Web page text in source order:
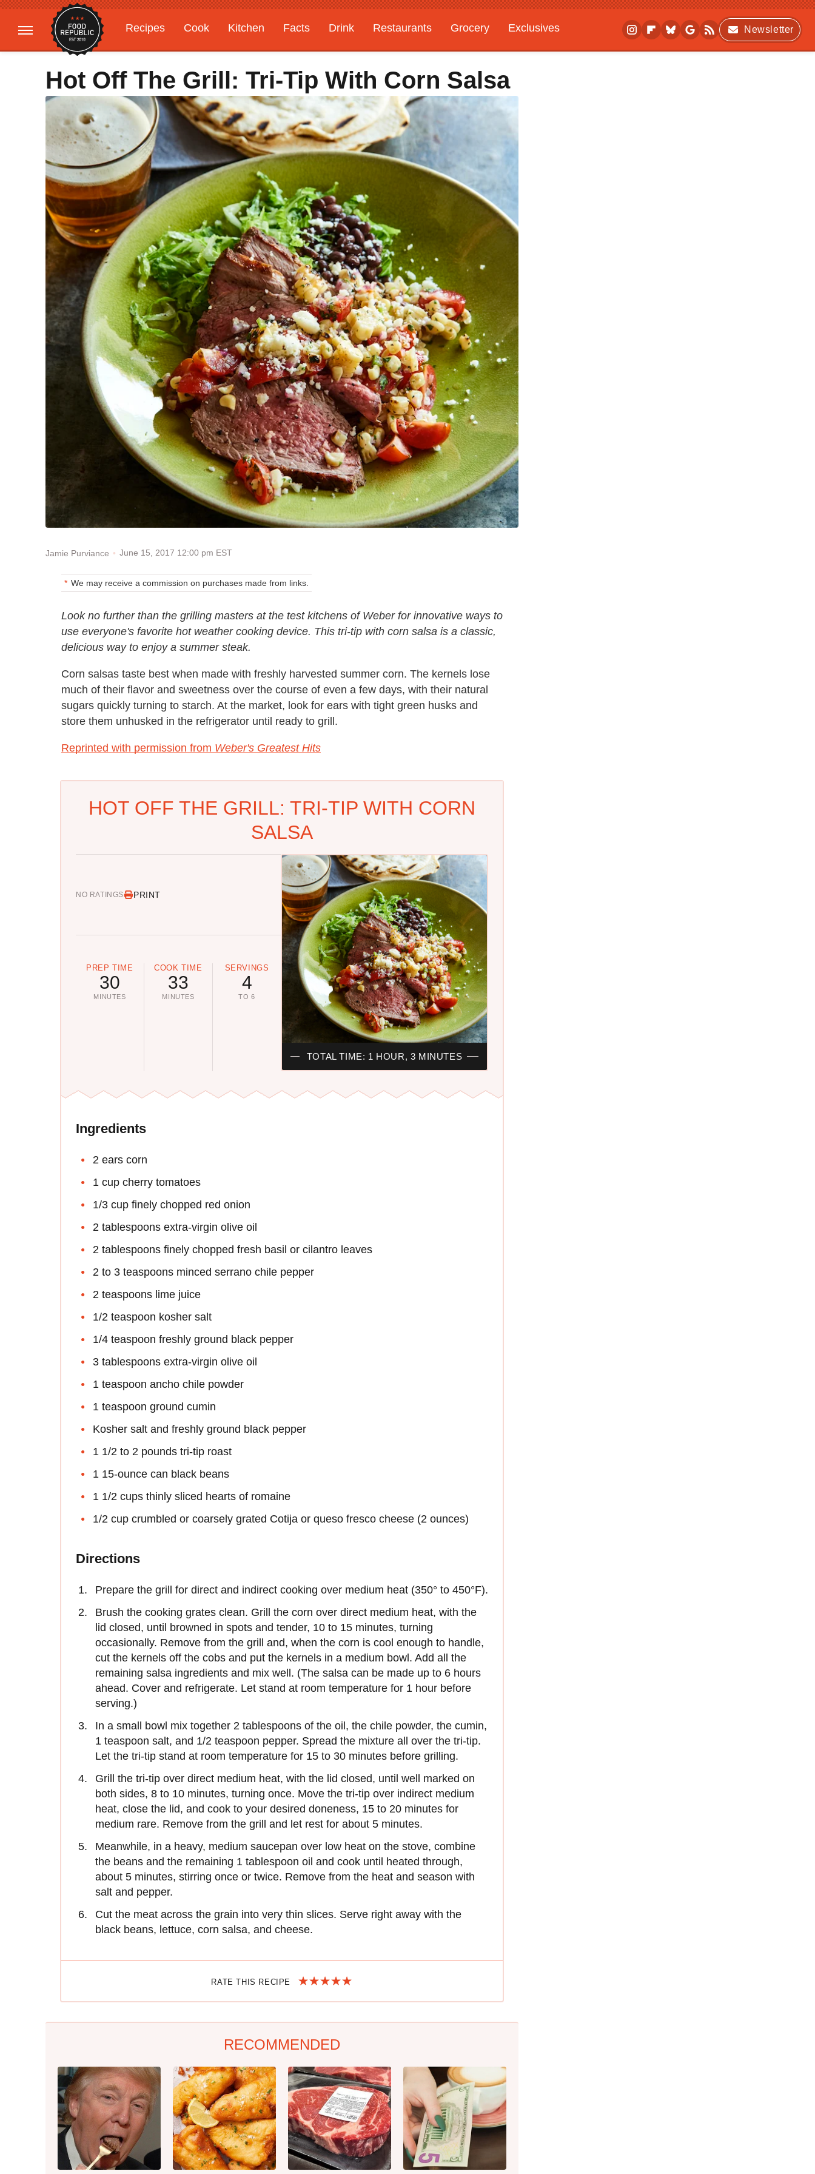
Recipes Cook Kitchen Facts Drink Restaurants Grocery
Exclusives
Gardening
Features
Newsletter
Hot Off The Grill: Tri-Tip With Corn Salsa
Jamie Purviance June 15, 2017 12:00 pm EST
We may receive a commission on purchases made from links.
Look no further than the grilling masters at the test kitchens of Weber for innovative ways to
use everyone's favorite hot weather cooking device. This tri-tip with corn salsa is a classic,
delicious way to enjoy a summer steak.
Corn salsas taste best when made with freshly harvested summer corn. The kernels lose
much of their flavor and sweetness over the course of even a few days, with their natural
sugars quickly turning to starch. At the market, look for ears with tight green husks and
store them unhusked in the refrigerator until ready to grill.
Reprinted with permission from Weber's Greatest Hits
HOT OFF THE GRILL: TRI-TIP WITH CORN
SALSA
NO RATINGS PRINT
PREP TIME
30
MINUTES
COOK TIME
33
MINUTES
SERVINGS
4
TO 6
TOTAL TIME: 1 HOUR, 3 MINUTES
Ingredients
2 ears corn
1 cup cherry tomatoes
1/3 cup finely chopped red onion
2 tablespoons extra-virgin olive oil
2 tablespoons finely chopped fresh basil or cilantro leaves
2 to 3 teaspoons minced serrano chile pepper
2 teaspoons lime juice
1/2 teaspoon kosher salt
1/4 teaspoon freshly ground black pepper
3 tablespoons extra-virgin olive oil
1 teaspoon ancho chile powder
1 teaspoon ground cumin
Kosher salt and freshly ground black pepper
1 1/2 to 2 pounds tri-tip roast
1 15-ounce can black beans
1 1/2 cups thinly sliced hearts of romaine
1/2 cup crumbled or coarsely grated Cotija or queso fresco cheese (2 ounces)
Directions
Prepare the grill for direct and indirect cooking over medium heat (350° to 450°F).
Brush the cooking grates clean. Grill the corn over direct medium heat, with the
lid closed, until browned in spots and tender, 10 to 15 minutes, turning
occasionally. Remove from the grill and, when the corn is cool enough to handle,
cut the kernels off the cobs and put the kernels in a medium bowl. Add all the
remaining salsa ingredients and mix well. (The salsa can be made up to 6 hours
ahead. Cover and refrigerate. Let stand at room temperature for 1 hour before
serving.)
In a small bowl mix together 2 tablespoons of the oil, the chile powder, the cumin,
1 teaspoon salt, and 1/2 teaspoon pepper. Spread the mixture all over the tri-tip.
Let the tri-tip stand at room temperature for 15 to 30 minutes before grilling.
Grill the tri-tip over direct medium heat, with the lid closed, until well marked on
both sides, 8 to 10 minutes, turning once. Move the tri-tip over indirect medium
heat, close the lid, and cook to your desired doneness, 15 to 20 minutes for
medium rare. Remove from the grill and let rest for about 5 minutes.
Meanwhile, in a heavy, medium saucepan over low heat on the stove, combine
the beans and the remaining 1 tablespoon oil and cook until heated through,
about 5 minutes, stirring once or twice. Remove from the heat and season with
salt and pepper.
Cut the meat across the grain into very thin slices. Serve right away with the
black beans, lettuce, corn salsa, and cheese.
RATE THIS RECIPE
RECOMMENDED